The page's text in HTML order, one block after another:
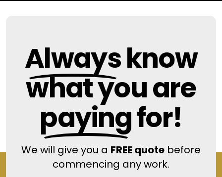
Alwaysknow
what you are
payingfor!
We will give you a FREE quote before
commencing any work.